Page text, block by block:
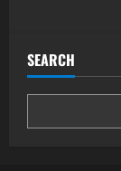
SEARCH